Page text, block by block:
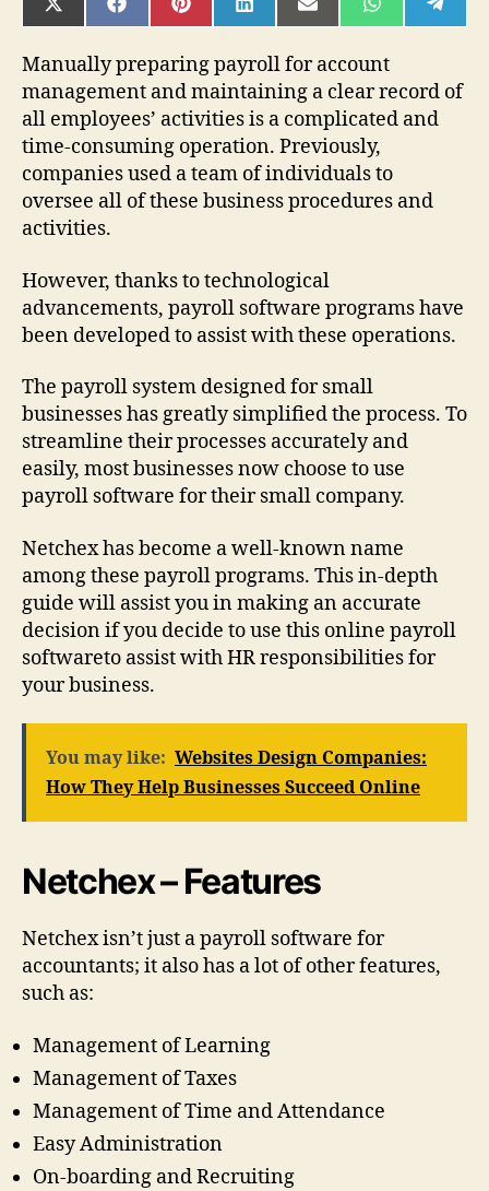
SHARE
ON
(TWITTER)
SHARE
ON
SHARE
ON
SHARE
ON
SHARE
ON
SHARE
ON ON
Manually preparing payroll for account
management and maintaining a clear record of
all employees’ activities is a complicated and
time-consuming operation. Previously,
companies used a team of individuals to
oversee all of these business procedures and
activities.
However, thanks to technological
advancements, payroll software programs have
been developed to assist with these operations.
The payroll system designed for small
businesses has greatly simplified the process. To
streamline their processes accurately and
easily, most businesses now choose to use
payroll software for their small company.
Netchex has become a well-known name
among these payroll programs. This in-depth
guide will assist you in making an accurate
decision if you decide to use this online payroll
softwareto assist with HR responsibilities for
your business.
You may like: Websites Design Companies:
How They Help Businesses Succeed Online
Netchex – Features
Netchex isn’t just a payroll software for
accountants; it also has a lot of other features,
such as:
Management of Learning
Management of Taxes
Management of Time and Attendance
Easy Administration
On-boarding and Recruiting